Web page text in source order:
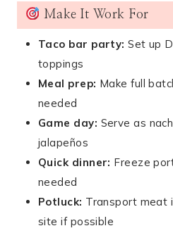
Make It Work For
Taco bar party:Set up
toppings
Meal prep: Make full
needed
Game day: Serve as
jalapeños
Quick dinner: Freeze
needed
Potluck: Transport meat
site if possible